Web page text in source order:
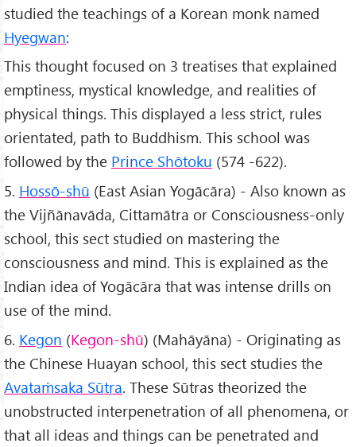
studied the teachings of a Korean monk named
Hyegwan:
This thought focused on 3 treatises that explained
emptiness, mystical knowledge, and realities of
physical things. This displayed a less strict, rules
orientated, path to Buddhism. This school was
followed by the Prince Shōtoku (574 -622).
5. Hossō-shū (East Asian Yogācāra) - Also known as
the Vijñānavāda, Cittamātra or Consciousness-only
school, this sect studied on mastering the
consciousness and mind. This is explained as the
Indian idea of Yogācāra that was intense drills on
use of the mind.
6. Kegon (Kegon-shū) (Mahāyāna) - Originating as
the Chinese Huayan school, this sect studies the
Avataṁsaka Sūtra. These Sūtras theorized the
unobstructed interpenetration of all phenomena, or
that all ideas and things can be penetrated and